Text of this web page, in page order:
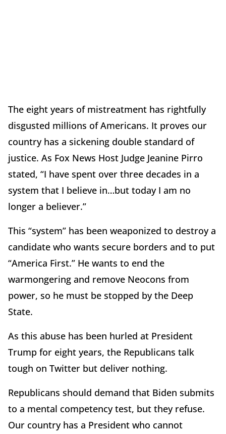
The eight years of mistreatment has rightfully
disgusted millions of Americans. It proves our
country has a sickening double standard of
justice. As Fox News Host Judge Jeanine Pirro
stated, “I have spent over three decades in a
system that I believe in…but today I am no
longer a believer.”
This “system” has been weaponized to destroy a
candidate who wants secure borders and to put
“America First.” He wants to end the
warmongering and remove Neocons from
power, so he must be stopped by the Deep
State.
As this abuse has been hurled at President
Trump for eight years, the Republicans talk
tough on Twitter but deliver nothing.
Republicans should demand that Biden submits
to a mental competency test, but they refuse.
Our country has a President who cannot